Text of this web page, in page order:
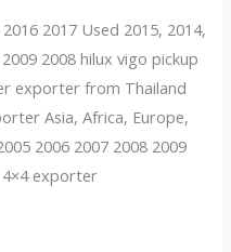
2017 Used 2015, 2014,
2008 hilux vigo pickup
exporter from Thailand
Asia, Africa, Europe,
2006 2007 2008 2009
exporter